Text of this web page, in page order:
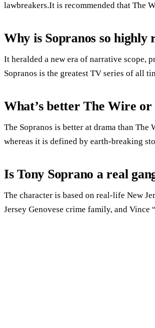
lawbreakers.It is recommended that The
Why is Sopranos so highly
It heralded a new era of narrative scope,
Sopranos is the greatest TV series of all
What’s better The Wire or
The Sopranos is better at drama than
whereas it is defined by earth-breaking
Is Tony Soprano a real
The character is based on real-life New
Jersey Genovese crime family, and Vince